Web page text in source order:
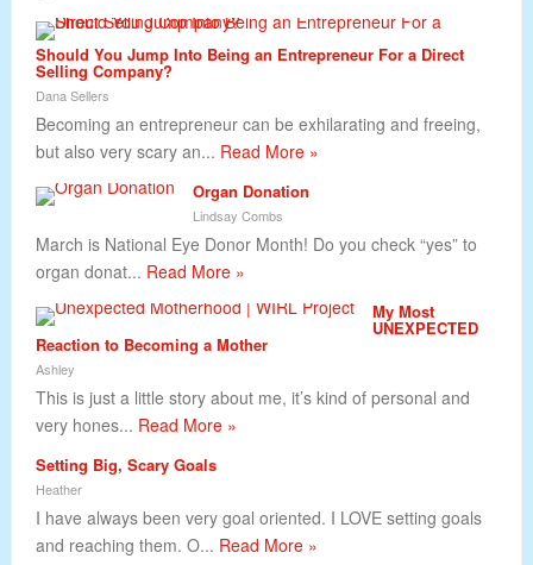
Should You Jump Into Being an Entrepreneur For a Direct
Selling Company?
Dana Sellers
Becoming an entrepreneur can be exhilarating and freeing,
but also very scary an... Read More »
Organ Donation
Lindsay Combs
March is National Eye Donor Month! Do you check “yes” to
organ donat... Read More »
My Most
UNEXPECTED
Reaction to Becoming a Mother
Ashley
This is just a little story about me, it’s kind of personal and
very hones... Read More »
Setting Big, Scary Goals
Heather
I have always been very goal oriented. I LOVE setting goals
and reaching them. O... Read More »